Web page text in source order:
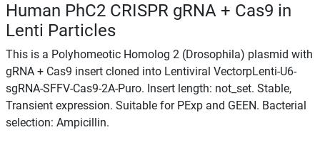
Human PhC2 CRISPR gRNA + Cas9 in
Lenti Particles
This is a Polyhomeotic Homolog 2 (Drosophila) plasmid with
gRNA + Cas9 insert cloned into Lentiviral VectorpLenti-U6-
sgRNA-SFFV-Cas9-2A-Puro. Insert length: not_set. Stable,
Transient expression. Suitable for PExp and GEEN. Bacterial
selection: Ampicillin.